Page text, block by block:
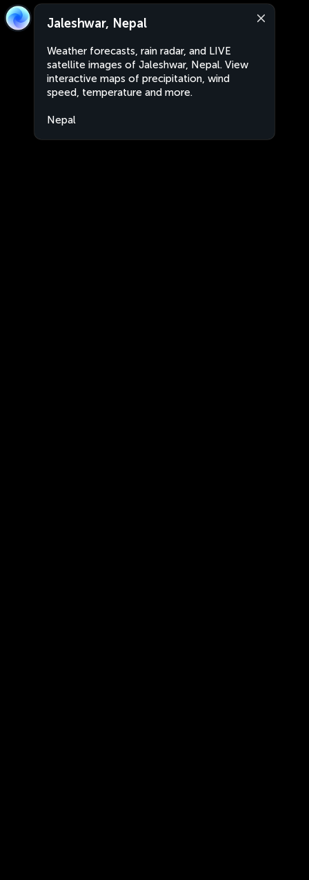
Jaleshwar, Nepal
Weather forecasts, rain radar, and LIVE
satellite images of Jaleshwar, Nepal. View
interactive maps of precipitation, wind
speed, temperature and more.
Nepal